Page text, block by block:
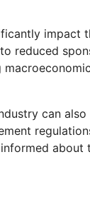
impact
reduced
can also